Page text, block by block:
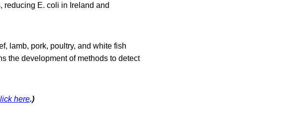
reducing E. coli in Ireland and
lamb, pork, poultry, and white fish
the development of methods to detect
here.)